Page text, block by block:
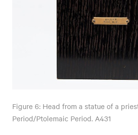
Figure 6: Head from a statue of a
Period/Ptolemaic Period. A431